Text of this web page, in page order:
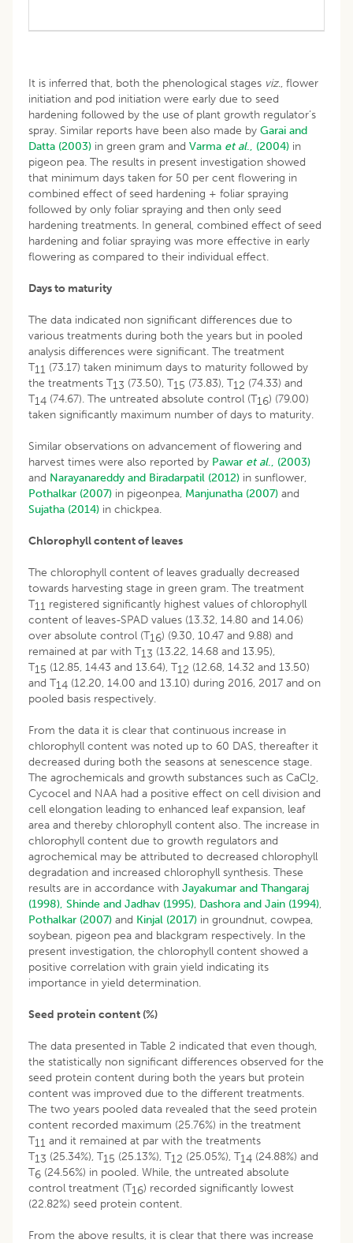
It is inferred that, both the phenological stages viz., flower
initiation and pod initiation were early due to seed
hardening followed by the use of plant growth regulator’s
spray. Similar reports have been also made by Garai and
Datta (2003) in green gram and Varma et al., (2004) in
pigeon pea. The results in present investigation showed
that minimum days taken for 50 per cent flowering in
combined effect of seed hardening + foliar spraying
followed by only foliar spraying and then only seed
hardening treatments. In general, combined effect of seed
hardening and foliar spraying was more effective in early
flowering as compared to their individual effect.
Days to maturity
The data indicated non significant differences due to
various treatments during both the years but in pooled
analysis differences were significant. The treatment
T11 (73.17) taken minimum days to maturity followed by
the treatments T13 (73.50), T15 (73.83), T12 (74.33) and
T14 (74.67). The untreated absolute control (T16) (79.00)
taken significantly maximum number of days to maturity.
Similar observations on advancement of flowering and
harvest times were also reported by Pawar et al., (2003)
and Narayanareddy and Biradarpatil (2012) in sunflower,
Pothalkar (2007) in pigeonpea, Manjunatha (2007) and
Sujatha (2014) in chickpea.
Chlorophyll content of leaves
The chlorophyll content of leaves gradually decreased
towards harvesting stage in green gram. The treatment
T11 registered significantly highest values of chlorophyll
content of leaves-SPAD values (13.32, 14.80 and 14.06)
over absolute control (T16) (9.30, 10.47 and 9.88) and
remained at par with T13 (13.22, 14.68 and 13.95),
T15 (12.85, 14.43 and 13.64), T12 (12.68, 14.32 and 13.50)
and T14 (12.20, 14.00 and 13.10) during 2016, 2017 and on
pooled basis respectively.
From the data it is clear that continuous increase in
chlorophyll content was noted up to 60 DAS, thereafter it
decreased during both the seasons at senescence stage.
The agrochemicals and growth substances such as CaCl2,
Cycocel and NAA had a positive effect on cell division and
cell elongation leading to enhanced leaf expansion, leaf
area and thereby chlorophyll content also. The increase in
chlorophyll content due to growth regulators and
agrochemical may be attributed to decreased chlorophyll
degradation and increased chlorophyll synthesis. These
results are in accordance with Jayakumar and Thangaraj
(1998), Shinde and Jadhav (1995), Dashora and Jain (1994),
Pothalkar (2007) and Kinjal (2017) in groundnut, cowpea,
soybean, pigeon pea and blackgram respectively. In the
present investigation, the chlorophyll content showed a
positive correlation with grain yield indicating its
importance in yield determination.
Seed protein content (%)
The data presented in Table 2 indicated that even though,
the statistically non significant differences observed for the
seed protein content during both the years but protein
content was improved due to the different treatments.
The two years pooled data revealed that the seed protein
content recorded maximum (25.76%) in the treatment
T11 and it remained at par with the treatments
T13 (25.34%), T15 (25.13%), T12 (25.05%), T14 (24.88%) and
T6 (24.56%) in pooled. While, the untreated absolute
control treatment (T16) recorded significantly lowest
(22.82%) seed protein content.
From the above results, it is clear that there was increase